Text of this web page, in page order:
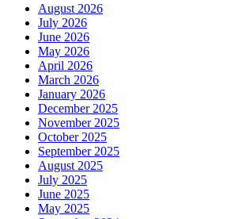
August 2026
July 2026
June 2026
May 2026
April 2026
March 2026
January 2026
December 2025
November 2025
October 2025
September 2025
August 2025
July 2025
June 2025
May 2025